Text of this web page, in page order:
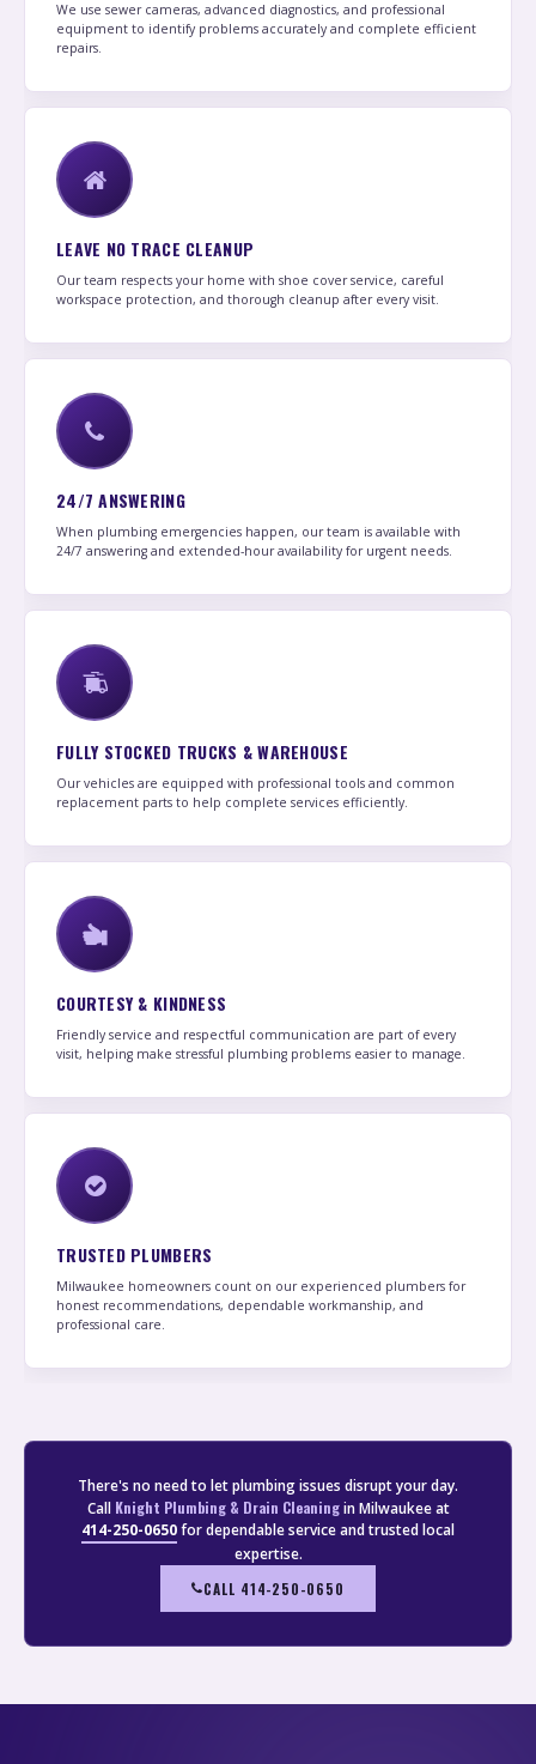
We use sewer cameras, advanced diagnostics, and professional
equipment to identify problems accurately and complete efficient
repairs.
LEAVE NO TRACE CLEANUP
Our team respects your home with shoe cover service, careful
workspace protection, and thorough cleanup after every visit.
24/7 ANSWERING
When plumbing emergencies happen, our team is available with
24/7 answering and extended-hour availability for urgent needs.
FULLY STOCKED TRUCKS & WAREHOUSE
Our vehicles are equipped with professional tools and common
replacement parts to help complete services efficiently.
COURTESY & KINDNESS
Friendly service and respectful communication are part of every
visit, helping make stressful plumbing problems easier to manage.
TRUSTED PLUMBERS
Milwaukee homeowners count on our experienced plumbers for
honest recommendations, dependable workmanship, and
professional care.
There's no need to let plumbing issues disrupt your day.
Call Knight Plumbing & Drain Cleaningin Milwaukee at
414-250-0650for dependable service and trusted local
expertise.
CALL 414-250-0650